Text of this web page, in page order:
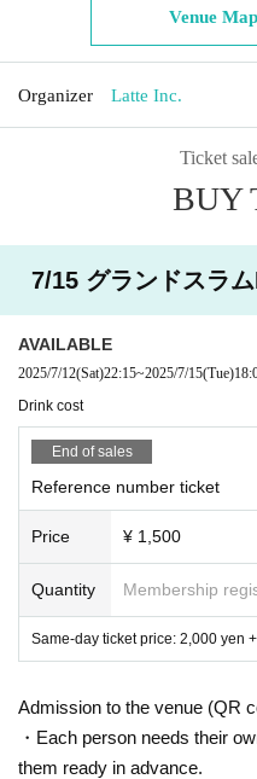
Venue
Organizer Latte Inc.
Ticket
BUY
7/15 グランドスラ
AVAILABLE
2025/7/12(Sat)22:15~2025/7/15(Tue)
Drink cost
End of sales
Reference number ticket
Price ¥ 1,500
Quantity Membership
Same-day ticket price: 2,000 yen
Admission to the venue (QR
・Each person needs their
them ready in advance.